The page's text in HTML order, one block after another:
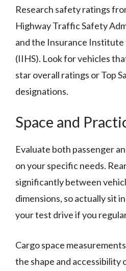
Research safety ratings
Highway Traffic Safety
and the Insurance
(IIHS). Look for vehicles
star overall ratings or Top
designations.
Space and
Evaluate both passenger
on your specific needs.
significantly between
dimensions, so actually sit
your test drive if you
Cargo space
the shape and accessibility